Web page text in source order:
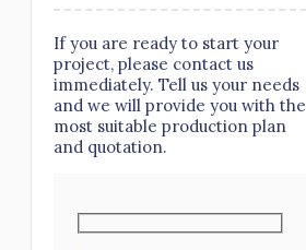
If you are ready to start your
project, please contact us
immediately. Tell us your needs
and we will provide you with the
most suitable production plan
and quotation.